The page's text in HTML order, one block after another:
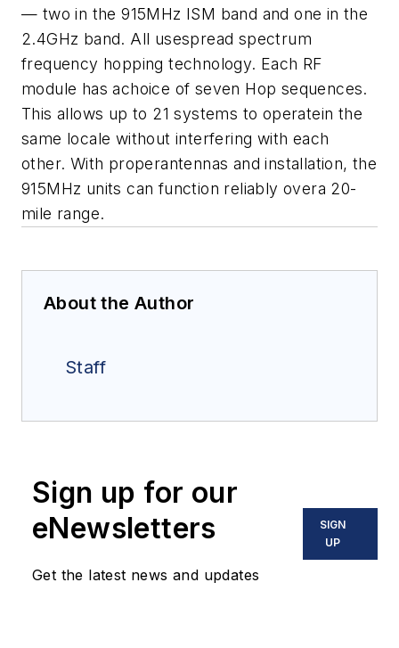
— two in the 915MHz ISM band and one in the
2.4GHz band. All usespread spectrum
frequency hopping technology. Each RF
module has achoice of seven Hop sequences.
This allows up to 21 systems to operatein the
same locale without interfering with each
other. With properantennas and installation, the
915MHz units can function reliably overa 20-
mile range.
About the Author
Staff
Sign up for our
eNewsletters
Get the latest news and updates
SIGN
UP